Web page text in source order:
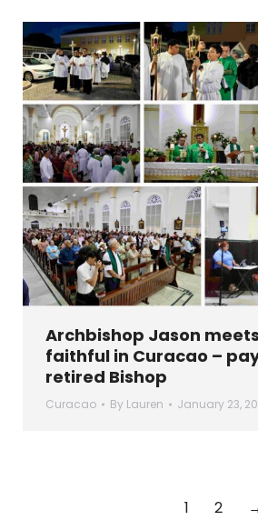
Archbishop Jason
faithful in Curacao –
retired Bishop
Curacao By Lauren January 23,
1 2